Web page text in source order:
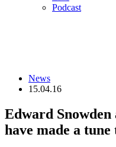
Podcast
News
15.04.16
Edward
have made a tune